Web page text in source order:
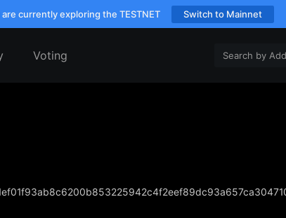
are currently exploring the TESTNET Switch to Mainnet
Voting